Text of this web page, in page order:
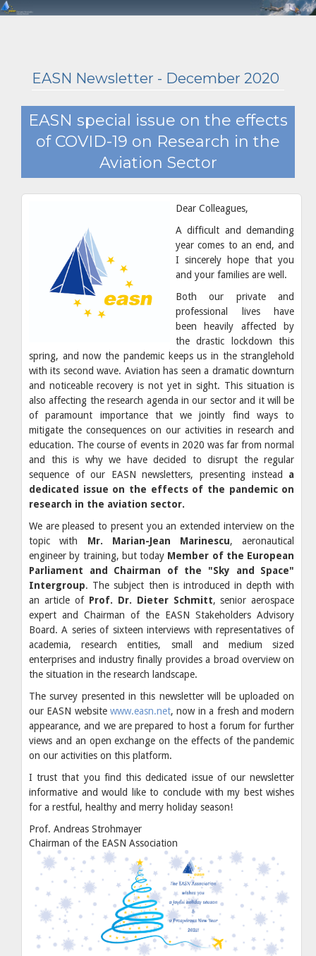
EASN Newsletter - December 2020
EASN special issue on the effects
of COVID-19 on Research in the
Aviation Sector
Dear Colleagues,
A difficult and demanding
year comes to an end, and
I sincerely hope that you
and your families are well.
Both our private and
professional lives have
been heavily affected by
the drastic lockdown this
spring, and now the pandemic keeps us in the stranglehold
with its second wave. Aviation has seen a dramatic downturn
and noticeable recovery is not yet in sight. This situation is
also affecting the research agenda in our sector and it will be
of paramount importance that we jointly find ways to
mitigate the consequences on our activities in research and
education. The course of events in 2020 was far from normal
and this is why we have decided to disrupt the regular
sequence of our EASN newsletters, presenting instead
a
dedicated issue on the effects of the pandemic on
research in the aviation sector.
We are pleased to present you an extended interview on the
topic with Mr. Marian-Jean Marinescu, aeronautical
engineer by training, but today Member of the European
Parliament and Chairman of the "Sky and Space"
Intergroup. The subject then is introduced in depth with
an article of Prof. Dr. Dieter Schmitt, senior aerospace
expert and Chairman of the EASN Stakeholders Advisory
Board. A series of sixteen interviews with representatives of
academia, research entities, small and medium sized
enterprises and industry finally provides a broad overview on
the situation in the research landscape.
The survey presented in this newsletter will be uploaded on
our EASN websitewww.easn.net, now in a fresh and modern
appearance, and we are prepared to host a forum for further
views and an open exchange on the effects of the pandemic
on our activities on this platform.
I trust that you find this dedicated issue of our newsletter
informative and would like to conclude with my best wishes
for a restful, healthy and merry holiday season!
Prof. Andreas Strohmayer
Chairman of the EASN Association